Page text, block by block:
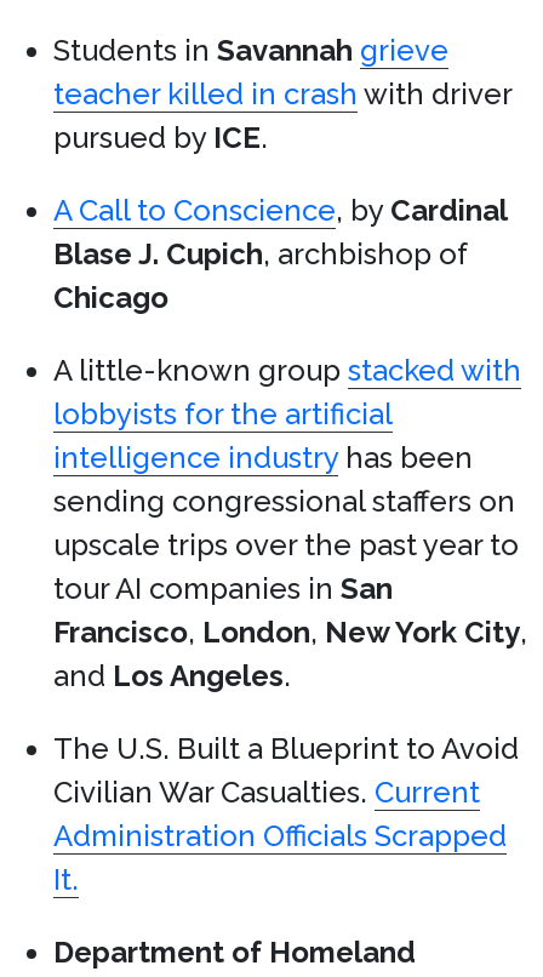
Students in Savannah grieve
teacher killed in crash with driver
pursued by ICE.
A Call to Conscience, by Cardinal
Blase J. Cupich, archbishop of
Chicago
A little-known group stacked with
lobbyists for the artificial
intelligence industryhas been
sending congressional staffers on
upscale trips over the past year to
tour AI companies in San
Francisco, London, New York City,
and Los Angeles.
The U.S. Built a Blueprint to Avoid
Civilian War Casualties. Current
Administration Officials Scrapped
It.
Department of Homeland